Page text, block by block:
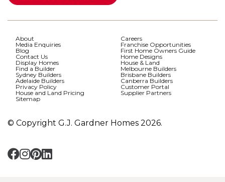
About
Careers
Media Enquiries
Franchise Opportunities
Blog
First Home Owners Guide
Contact Us
Home Designs
Display Homes
House & Land
Find a Builder
Melbourne Builders
Sydney Builders
Brisbane Builders
Adelaide Builders
Canberra Builders
Privacy Policy
Customer Portal
House and Land Pricing
Supplier Partners
Sitemap
© Copyright G.J. Gardner Homes 2026.